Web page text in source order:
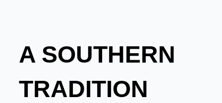
A SOUTHERN
TRADITION